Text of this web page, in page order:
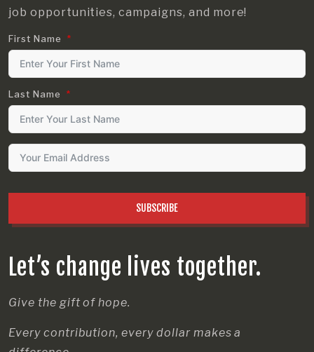
Let’s change lives together.
Give the gift of hope.
Every contribution, every dollar makes a
job opportunities, campaigns, and more!
First Name
Last Name
SUBSCRIBE